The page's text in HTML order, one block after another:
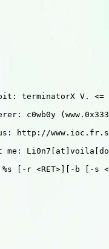
terminatorX V.
c0wb0y
http://
me:
[-r <RET>][-b [-s